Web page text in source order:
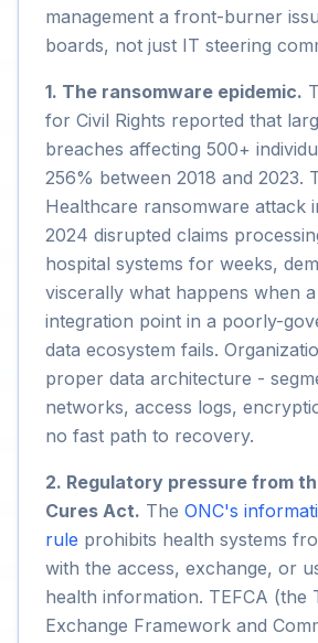
management a front-burner
boards, not just IT steering
1. The ransomware epidemic.
for Civil Rights reported that
breaches affecting 500+
256% between 2018 and 2023.
Healthcare ransomware attack
2024 disrupted claims
hospital systems for weeks,
viscerally what happens when a
integration point in a poorly-
data ecosystem fails.
proper data architecture -
networks, access logs,
no fast path to recovery.
2. Regulatory pressure from
Cures Act. The ONC's
rule prohibits health systems
with the access, exchange, or
health information. TEFCA (the
Exchange Framework and